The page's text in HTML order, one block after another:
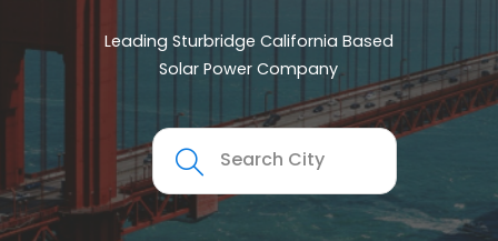
Leading Sturbridge California Based
Solar Power Company